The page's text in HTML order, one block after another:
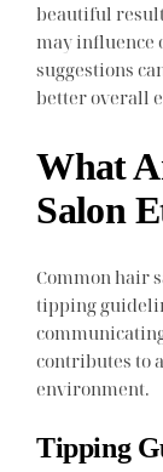
beautiful
may influence
suggestions
better overall
What
Salon
Common hair
tipping
contributes to
environment.
Tipping